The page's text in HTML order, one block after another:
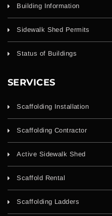
Building Information
Sidewalk Shed Permits
Status of Buildings
SERVICES
Scaffolding Installation
Scaffolding Contractor
Active Sidewalk Shed
Scaffold Rental
Scaffolding Ladders